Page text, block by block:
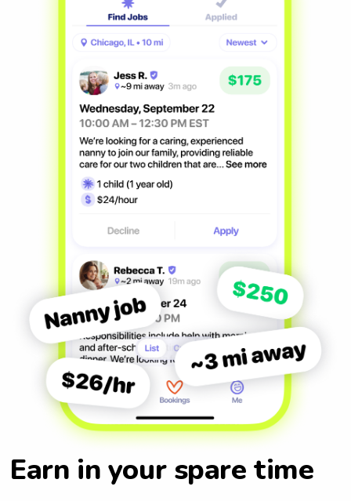
Earn in your spare time